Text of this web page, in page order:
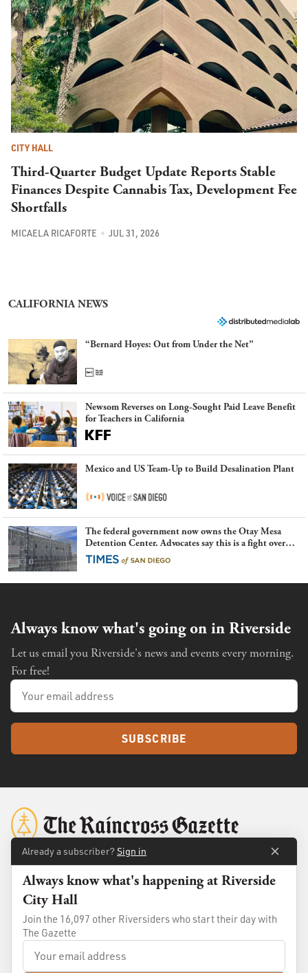
CITY HALL
Third-Quarter Budget Update Reports Stable
Finances Despite Cannabis Tax, Development Fee
Shortfalls
MICAELA RICAFORTE JUL 31, 2026
CALIFORNIA NEWS
“Bernard Hoyes: Out from Under the Net”
Newsom Reverses on Long-Sought Paid Leave Benefit
for Teachers in California
Mexico and US Team-Up to Build Desalination Plant
The federal government now owns the Otay Mesa
Detention Center. Advocates say this is a fight over
the future of immigration
Always know what's going on in Riverside
Let us email you Riverside's news and events every morning.
For free!
SUBSCRIBE
Membership
Already a subscriber? Sign in
Always know what's happening at Riverside
City Hall
Join the 16,097 other Riversiders who start their day with
The Gazette